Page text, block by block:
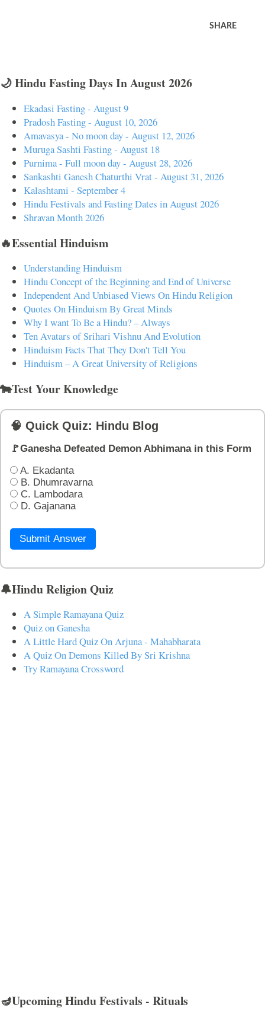
SHARE
🌙 Hindu Fasting Days In August 2026
Ekadasi Fasting - August 9
Pradosh Fasting - August 10, 2026
Amavasya - No moon day - August 12, 2026
Muruga Sashti Fasting - August 18
Purnima - Full moon day - August 28, 2026
Sankashti Ganesh Chaturthi Vrat - August 31, 2026
Kalashtami - September 4
Hindu Festivals and Fasting Dates in August 2026
Shravan Month 2026
🔥Essential Hinduism
Understanding Hinduism
Hindu Concept of the Beginning and End of Universe
Independent And Unbiased Views On Hindu Religion
Quotes On Hinduism By Great Minds
Why I want To Be a Hindu? – Always
Ten Avatars of Srihari Vishnu And Evolution
Hinduism Facts That They Don't Tell You
Hinduism – A Great University of Religions
🐄Test Your Knowledge
🧠 Quick Quiz: Hindu Blog
🚩Ganesha Defeated Demon Abhimana in this Form
A. Ekadanta
B. Dhumravarna
C. Lambodara
D. Gajanana
Submit Answer
🔔Hindu Religion Quiz
A Simple Ramayana Quiz
Quiz on Ganesha
A Little Hard Quiz On Arjuna - Mahabharata
A Quiz On Demons Killed By Sri Krishna
Try Ramayana Crossword
🪔Upcoming Hindu Festivals - Rituals